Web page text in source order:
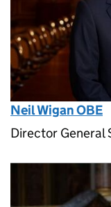
Neil Wigan OBE
Director General